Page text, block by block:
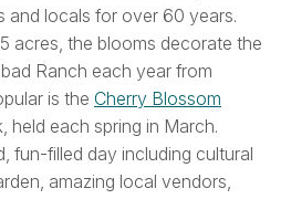
and locals for over 60 years.
acres, the blooms decorate the
Ranch each year from
is the Cherry Blossom
held each spring in March.
fun-filled day including cultural
amazing local vendors,